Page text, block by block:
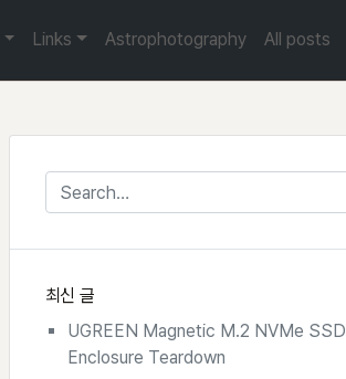
Links Astrophotography All posts
최신 글
UGREEN Magnetic M.2 NVMe SSD
Enclosure Teardown